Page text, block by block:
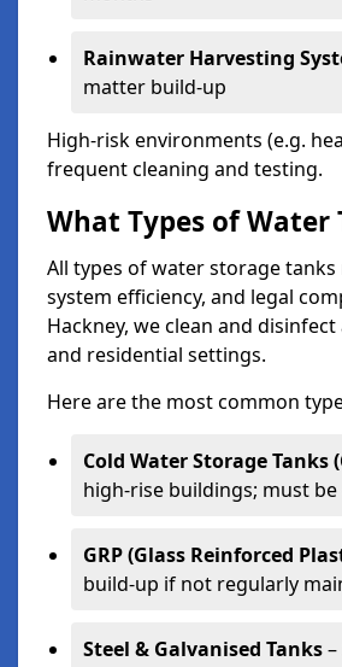
Rainwater Harvesting
matter build-up
High-risk environments (e.g.
frequent cleaning and testing.
What Types of Water
All types of water storage
system efficiency, and legal
Hackney, we clean and
and residential settings.
Here are the most common
Cold Water Storage Tanks
high-rise buildings; must be
GRP (Glass Reinforced
build-up if not regularly
Steel & Galvanised Tanks